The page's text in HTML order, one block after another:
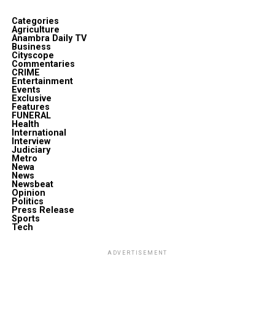
Categories
Agriculture
Anambra Daily TV
Business
Cityscope
Commentaries
CRIME
Entertainment
Events
Exclusive
Features
FUNERAL
Health
International
Interview
Judiciary
Metro
Newa
News
Newsbeat
Opinion
Politics
Press Release
Sports
Tech
ADVERTISEMENT